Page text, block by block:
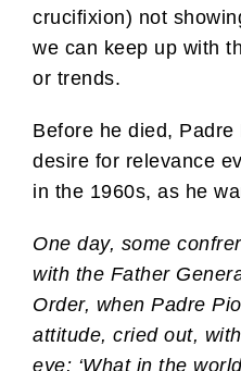
crucifixion) not
we can keep up with
or trends.
Before he died,
desire for relevance
in the 1960s, as he
One day, some
with the Father
Order, when Padre
attitude, cried out,
eye: ‘What in the